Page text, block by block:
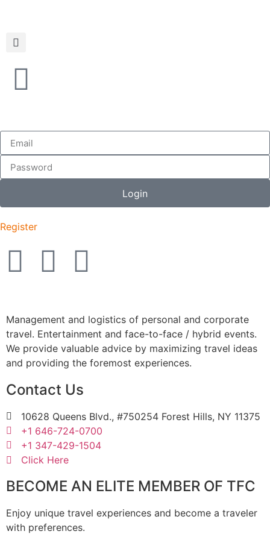
Login
Register
Management and logistics of personal and corporate
travel. Entertainment and face-to-face / hybrid events.
We provide valuable advice by maximizing travel ideas
and providing the foremost experiences.
Contact Us
10628 Queens Blvd., #750254 Forest Hills, NY 11375
+1 646-724-0700
+1 347-429-1504
Click Here
BECOME AN ELITE MEMBER OF TFC
Enjoy unique travel experiences and become a traveler
with preferences.